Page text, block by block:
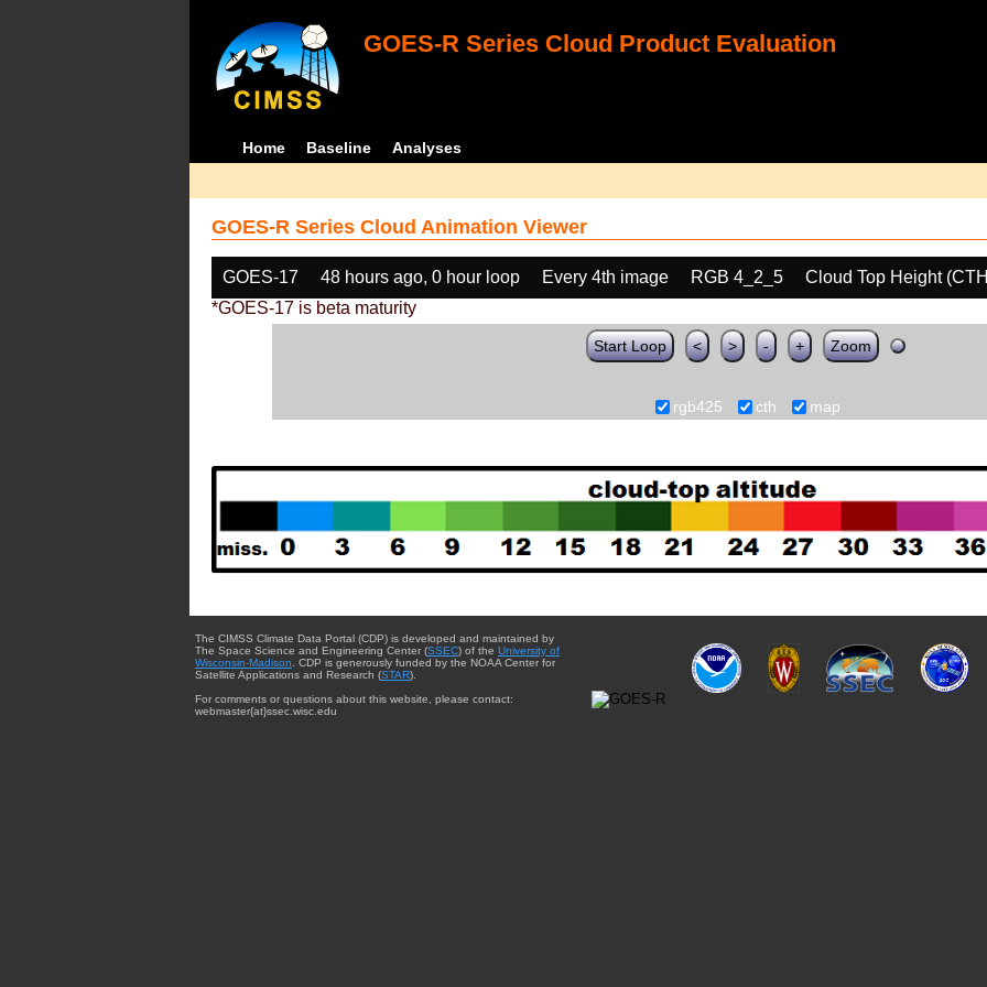
GOES-R Series Cloud Product Evaluation
Home Baseline Analyses
GOES-R Series Cloud Animation Viewer
GOES-17 48 hours ago, 0 hour loop Every 4th image RGB 4_2_5
Cloud Top Height
*GOES-17 is beta maturity
Start Loop < > - + Zoom
rgb425 cth map
The CIMSS Climate Data Portal (CDP) is developed and maintained by
The Space Science and Engineering Center (SSEC) of the University of
Wisconsin-Madison . CDP is generously funded by the NOAA Center for
Satellite Applications and Research (STAR).
For comments or questions about this website, please contact:
webmaster{at}ssec.wisc.edu